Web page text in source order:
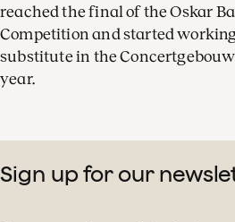
reached the final of the Oskar
Competition and started
substitute in the
year.
Sign up for our